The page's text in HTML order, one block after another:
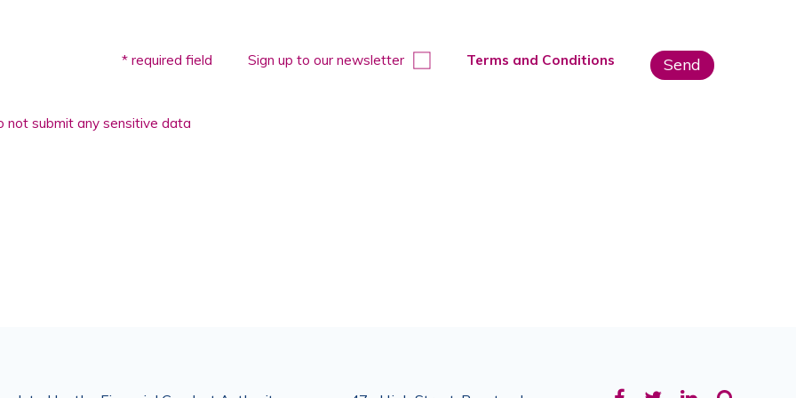
* required field Sign up to our newsletter Terms and Conditions
not submit any sensitive data